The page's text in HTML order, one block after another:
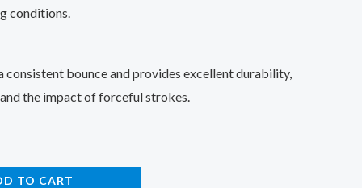
conditions.
consistent bounce and provides excellent durability,
the impact of forceful strokes.
TO CART